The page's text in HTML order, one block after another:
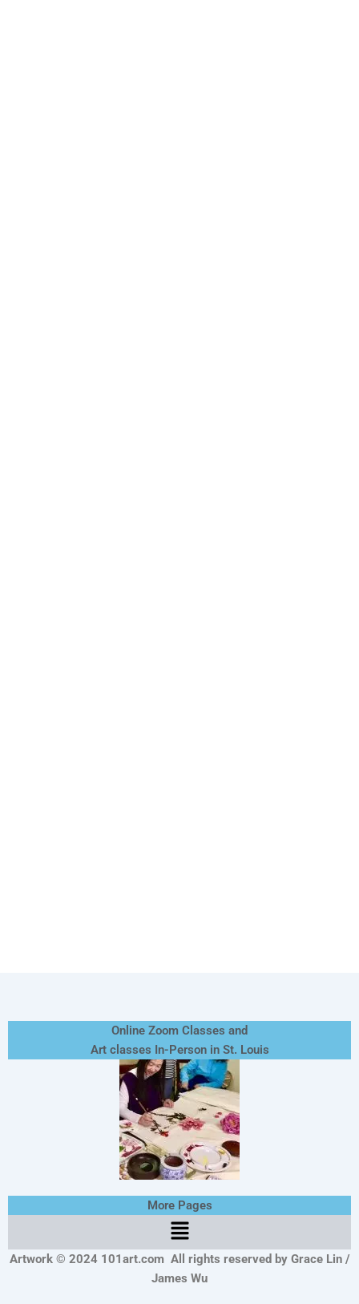
Online Zoom Classes and
Art classes In-Person in St. Louis
More Pages
Menu
Artwork © 2024 101art.com All rights reserved by Grace Lin /
James Wu